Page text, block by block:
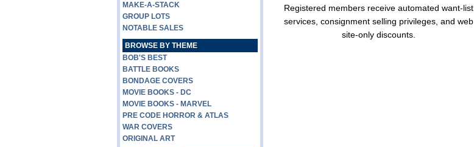
Registered members receive automated want-list
services, consignment selling privileges, and web
site-only discounts.
MAKE-A-STACK
GROUP LOTS
NOTABLE SALES
BROWSE BY THEME
BOB'S BEST
BATTLE BOOKS
BONDAGE COVERS
MOVIE BOOKS - DC
MOVIE BOOKS - MARVEL
PRE CODE HORROR & ATLAS
WAR COVERS
ORIGINAL ART